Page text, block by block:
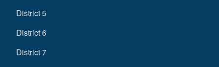
District 5
District 6
District 7